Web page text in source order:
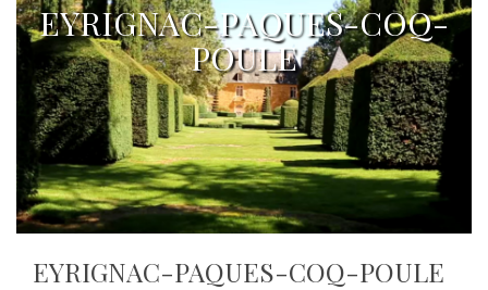
EYRIGNAC-PAQUES-COQ-
POULE
EYRIGNAC-PAQUES-COQ-POULE